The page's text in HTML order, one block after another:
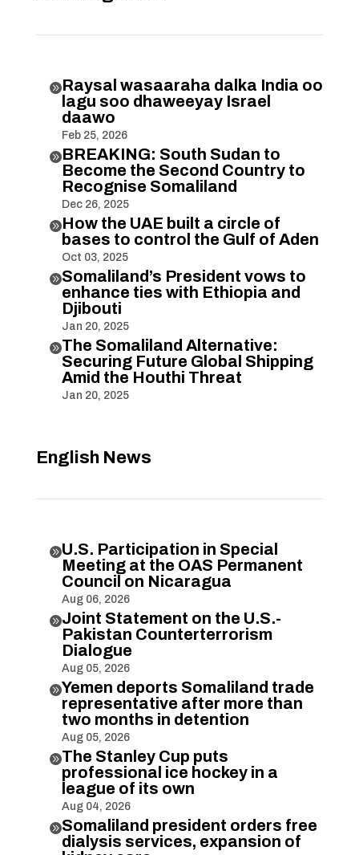
Raysal wasaaraha dalka India oo
lagu soo dhaweeyay Israel
daawo
Feb 25, 2026
BREAKING: South Sudan to
Become the Second Country to
Recognise Somaliland
Dec 26, 2025
How the UAE built a circle of
bases to control the Gulf of Aden
Oct 03, 2025
Somaliland’s President vows to
enhance ties with Ethiopia and
Djibouti
Jan 20, 2025
The Somaliland Alternative:
Securing Future Global Shipping
Amid the Houthi Threat
Jan 20, 2025
English News
U.S. Participation in Special
Meeting at the OAS Permanent
Council on Nicaragua
Aug 06, 2026
Joint Statement on the U.S.-
Pakistan Counterterrorism
Dialogue
Aug 05, 2026
Yemen deports Somaliland trade
representative after more than
two months in detention
Aug 05, 2026
The Stanley Cup puts
professional ice hockey in a
league of its own
Aug 04, 2026
Somaliland president orders free
dialysis services, expansion of